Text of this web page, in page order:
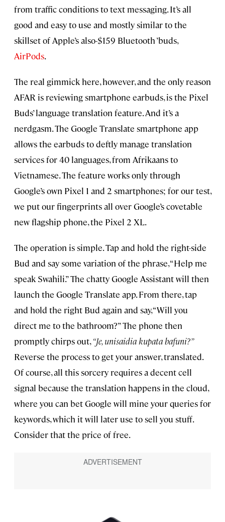
from traffic conditions to text messaging. It’s all
good and easy to use and mostly similar to the
skillset of Apple’s also-$159 Bluetooth ’buds,
AirPods.
The real gimmick here, however, and the only reason
AFAR is reviewing smartphone earbuds, is the Pixel
Buds’ language translation feature. And it’s a
nerdgasm. The Google Translate smartphone app
allows the earbuds to deftly manage translation
services for 40 languages, from Afrikaans to
Vietnamese. The feature works only through
Google’s own Pixel 1 and 2 smartphones; for our test,
we put our fingerprints all over Google’s covetable
new flagship phone, the Pixel 2 XL.
The operation is simple. Tap and hold the right-side
Bud and say some variation of the phrase, “Help me
speak Swahili.” The chatty Google Assistant will then
launch the Google Translate app. From there, tap
and hold the right Bud again and say, “Will you
direct me to the bathroom?” The phone then
promptly chirps out,“Je, unisaidia kupata bafuni?”
Reverse the process to get your answer, translated.
Of course, all this sorcery requires a decent cell
signal because the translation happens in the cloud,
where you can bet Google will mine your queries for
keywords, which it will later use to sell you stuff.
Consider that the price of free.